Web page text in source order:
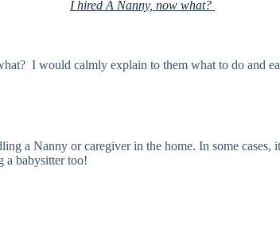
I hired A Nanny, now what?
I would calmly explain to them what to do and
a Nanny or caregiver in the home. In some
a babysitter too!